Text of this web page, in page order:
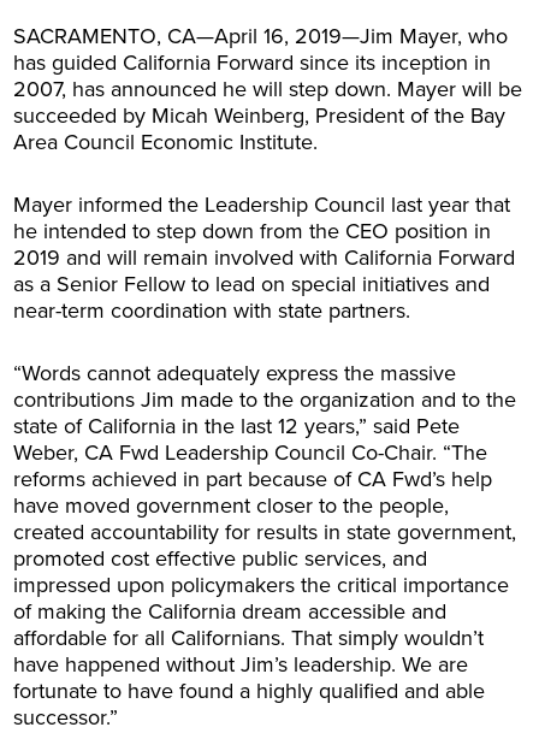
SACRAMENTO, CA—April 16, 2019—Jim Mayer, who
has guided California Forward since its inception in
2007, has announced he will step down. Mayer will be
succeeded by Micah Weinberg, President of the Bay
Area Council Economic Institute.
Mayer informed the Leadership Council last year that
he intended to step down from the CEO position in
2019 and will remain involved with California Forward
as a Senior Fellow to lead on special initiatives and
near-term coordination with state partners.
“Words cannot adequately express the massive
contributions Jim made to the organization and to the
state of California in the last 12 years,” said Pete
Weber, CA Fwd Leadership Council Co-Chair. “The
reforms achieved in part because of CA Fwd’s help
have moved government closer to the people,
created accountability for results in state government,
promoted cost effective public services, and
impressed upon policymakers the critical importance
of making the California dream accessible and
affordable for all Californians. That simply wouldn’t
have happened without Jim’s leadership. We are
fortunate to have found a highly qualified and able
successor.”